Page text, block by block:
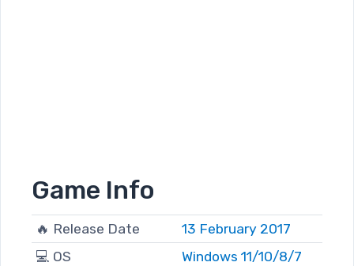
Game Info
🔥 Release Date
13 February 2017
💻 OS
Windows 11/10/8/7